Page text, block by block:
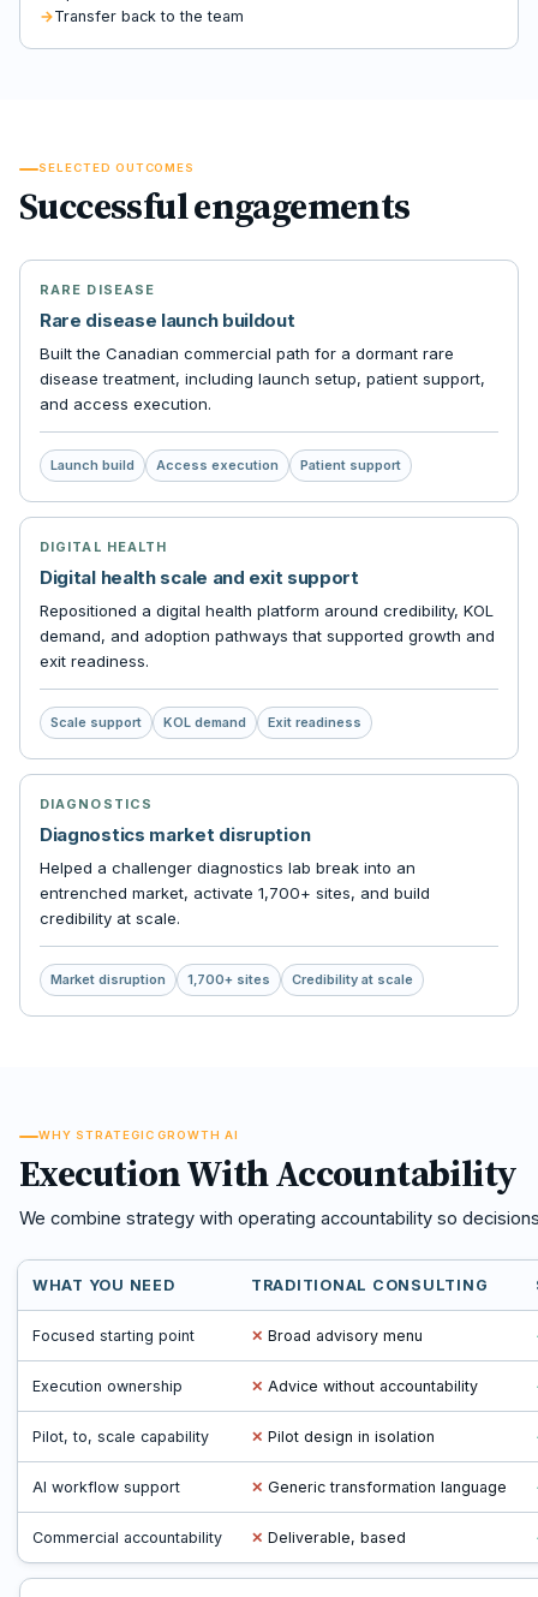
Transfer back to the team
SELECTED OUTCOMES
Successful engagements
RARE DISEASE
Rare disease launch buildout
Built the Canadian commercial path for a dormant rare
disease treatment, including launch setup, patient support,
and access execution.
Launch build Access execution Patient support
DIGITAL HEALTH
Digital health scale and exit support
Repositioned a digital health platform around credibility, KOL
demand, and adoption pathways that supported growth and
exit readiness.
Scale support KOL demand Exit readiness
DIAGNOSTICS
Diagnostics market disruption
Helped a challenger diagnostics lab break into an
entrenched market, activate 1,700+ sites, and build
credibility at scale.
Market disruption 1,700+ sites Credibility at scale
WHY STRATEGIC GROWTH AI
Execution With Accountability
We combine strategy with operating accountability so
WHAT YOU NEED TRADITIONAL CONSULTING
Focused starting point ✕ Broad advisory menu
Execution ownership ✕ Advice without accountability
Pilot, to, scale capability ✕ Pilot design in isolation
AI workflow support ✕ Generic transformation language
Commercial accountability ✕ Deliverable, based